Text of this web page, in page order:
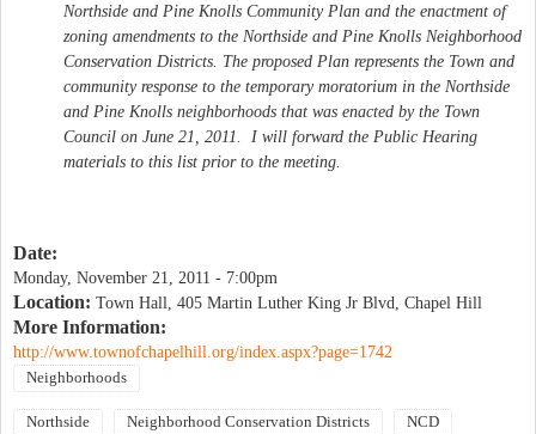
Northside and Pine Knolls Community Plan and the enactment of
zoning amendments to the Northside and Pine Knolls Neighborhood
Conservation Districts. The proposed Plan represents the Town and
community response to the temporary moratorium in the Northside
and Pine Knolls neighborhoods that was enacted by the Town
Council on June 21, 2011. I will forward the Public Hearing
materials to this list prior to the meeting.
Date:
Monday, November 21, 2011 - 7:00pm
Location: Town Hall, 405 Martin Luther King Jr Blvd, Chapel Hill
More Information:
http://www.townofchapelhill.org/index.aspx?page=1742
Neighborhoods
Northside Neighborhood Conservation Districts
NCD